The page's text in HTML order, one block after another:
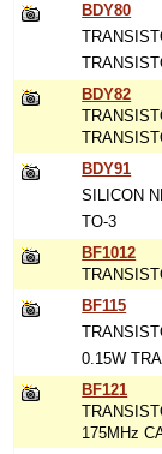
BDY80
BDY82
BDY91
SILICON
TO-3
BF1012
BF115
0.15W
BF121
175MHz